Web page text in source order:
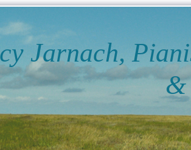
Jarnach,